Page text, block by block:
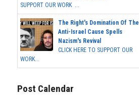
SUPPORT OUR WORK ...
The Right's Domination Of The
Anti-Israel Cause Spells
Nazism's Revival
CLICK HERE TO SUPPORT OUR
WORK...
Post Calendar